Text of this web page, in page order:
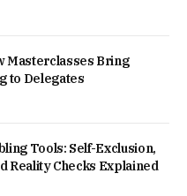
Masterclasses Bring
to Delegates
Tools: Self-Exclusion,
Reality Checks Explained